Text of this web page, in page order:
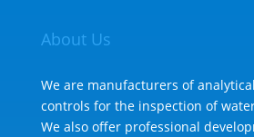
About Us
We are manufacturers of
controls for the inspection of
We also offer professional